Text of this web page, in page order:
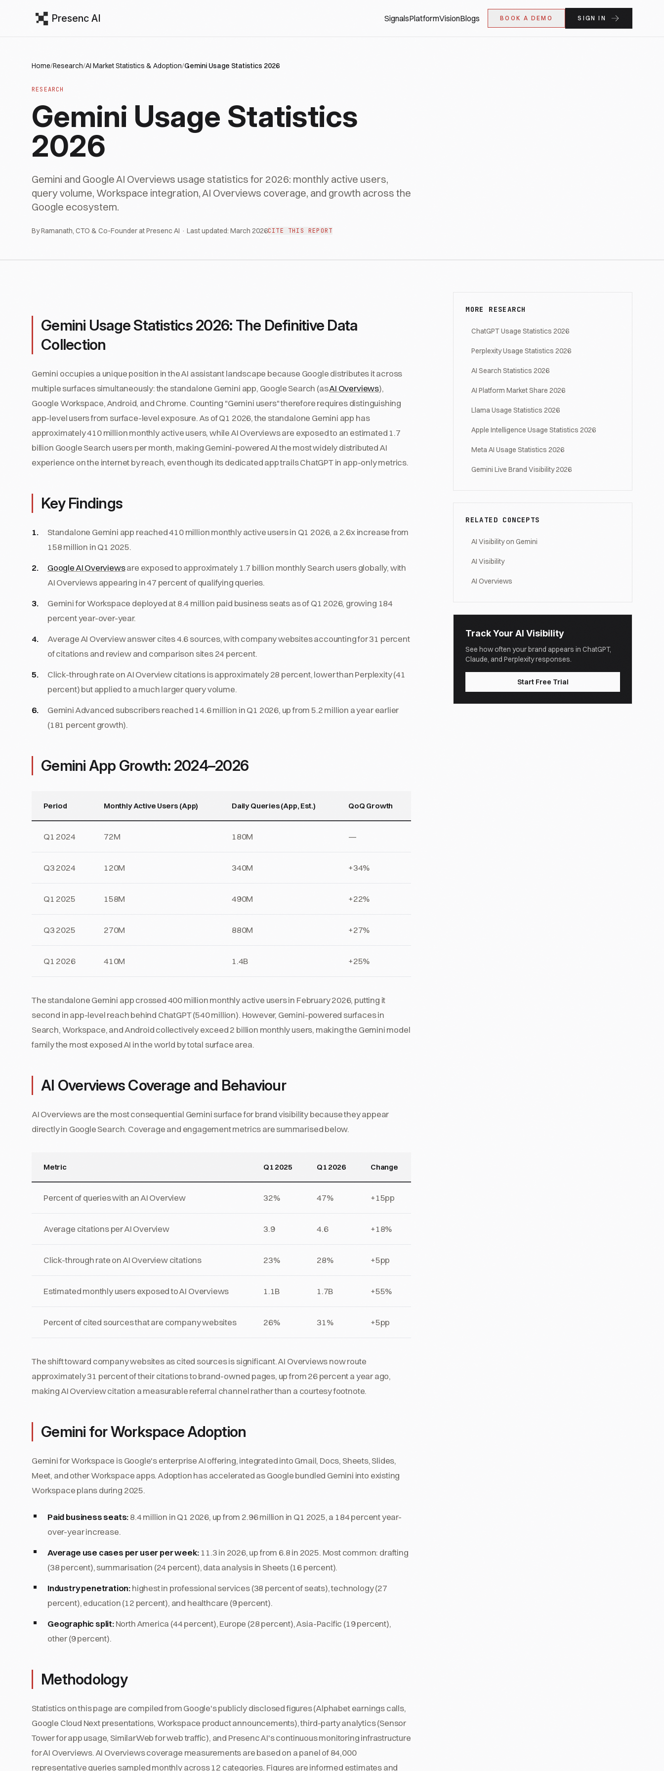
Presenc AI SignalsPlatformVisionBlogs BOOK A DEMO SIGN IN
Home/Research/AI Market Statistics & Adoption/Gemini Usage Statistics 2026
RESEARCH
Gemini Usage Statistics
2026
Gemini and Google AI Overviews usage statistics for 2026: monthly active users,
query volume, Workspace integration, AI Overviews coverage, and growth across the
Google ecosystem.
By Ramanath, CTO & Co-Founder at Presenc AI · Last updated: March 2026CITE THIS REPORT
Gemini Usage Statistics 2026: The Definitive Data
Collection
Gemini occupies a unique position in the AI assistant landscape because Google distributes it across
multiple surfaces simultaneously: the standalone Gemini app, Google Search (asAI Overviews),
Google Workspace, Android, and Chrome. Counting "Gemini users" therefore requires distinguishing
app-level users from surface-level exposure. As of Q1 2026, the standalone Gemini app has
approximately 410 million monthly active users, while AI Overviews are exposed to an estimated 1.7
billion Google Search users per month, making Gemini-powered AI the most widely distributed AI
experience on the internet by reach, even though its dedicated app trails ChatGPT in app-only metrics.
Key Findings
Standalone Gemini app reached 410 million monthly active users in Q1 2026, a 2.6x increase from
158 million in Q1 2025.
Google AI Overviewsare exposed to approximately 1.7 billion monthly Search users globally, with
AI Overviews appearing in 47 percent of qualifying queries.
Gemini for Workspace deployed at 8.4 million paid business seats as of Q1 2026, growing 184
percent year-over-year.
Average AI Overview answer cites 4.6 sources, with company websites accounting for 31 percent
of citations and review and comparison sites 24 percent.
Click-through rate on AI Overview citations is approximately 28 percent, lower than Perplexity (41
percent) but applied to a much larger query volume.
Gemini Advanced subscribers reached 14.6 million in Q1 2026, up from 5.2 million a year earlier
(181 percent growth).
Gemini App Growth: 2024–2026
Period Monthly Active Users (App) Daily Queries (App, Est.) QoQ Growth
Q1 2024 72M 180M —
Q3 2024 120M 340M +34%
Q1 2025 158M 490M +22%
Q3 2025 270M 880M +27%
Q1 2026 410M 1.4B +25%
The standalone Gemini app crossed 400 million monthly active users in February 2026, putting it
second in app-level reach behind ChatGPT (540 million). However, Gemini-powered surfaces in
Search, Workspace, and Android collectively exceed 2 billion monthly users, making the Gemini model
family the most exposed AI in the world by total surface area.
AI Overviews Coverage and Behaviour
AI Overviews are the most consequential Gemini surface for brand visibility because they appear
directly in Google Search. Coverage and engagement metrics are summarised below.
Metric Q1 2025 Q1 2026 Change
Percent of queries with an AI Overview 32% 47% +15pp
Average citations per AI Overview 3.9 4.6 +18%
Click-through rate on AI Overview citations 23% 28% +5pp
Estimated monthly users exposed to AI Overviews 1.1B 1.7B +55%
Percent of cited sources that are company websites 26% 31% +5pp
The shift toward company websites as cited sources is significant. AI Overviews now route
approximately 31 percent of their citations to brand-owned pages, up from 26 percent a year ago,
making AI Overview citation a measurable referral channel rather than a courtesy footnote.
Gemini for Workspace Adoption
Gemini for Workspace is Google's enterprise AI offering, integrated into Gmail, Docs, Sheets, Slides,
Meet, and other Workspace apps. Adoption has accelerated as Google bundled Gemini into existing
Workspace plans during 2025.
Paid business seats:8.4 million in Q1 2026, up from 2.96 million in Q1 2025, a 184 percent year-
over-year increase.
Average use cases per user per week: 11.3 in 2026, up from 6.8 in 2025. Most common: drafting
(38 percent), summarisation (24 percent), data analysis in Sheets (16 percent).
Industry penetration:highest in professional services (38 percent of seats), technology (27
percent), education (12 percent), and healthcare (9 percent).
Geographic split:North America (44 percent), Europe (28 percent), Asia-Pacific (19 percent),
other (9 percent).
Methodology
Statistics on this page are compiled from Google's publicly disclosed figures (Alphabet earnings calls,
Google Cloud Next presentations, Workspace product announcements), third-party analytics (Sensor
Tower for app usage, SimilarWeb for web traffic), and Presenc AI's continuous monitoring infrastructure
for AI Overviews. AI Overviews coverage measurements are based on a panel of 84,000
representative queries sampled monthly across 12 categories. Figures are informed estimates and
MORE RESEARCH
ChatGPT Usage Statistics 2026
Perplexity Usage Statistics 2026
AI Search Statistics 2026
AI Platform Market Share 2026
Llama Usage Statistics 2026
Apple Intelligence Usage Statistics 2026
Meta AI Usage Statistics 2026
Gemini Live Brand Visibility 2026
RELATED CONCEPTS
AI Visibility on Gemini
AI Visibility
AI Overviews
Track Your AI Visibility
See how often your brand appears in ChatGPT,
Claude, and Perplexity responses.
Start Free Trial